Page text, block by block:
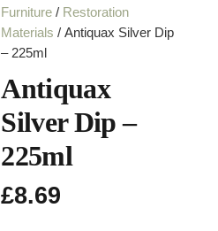
Furniture / Restoration
Materials / Antiquax Silver Dip
– 225ml
Antiquax
Silver Dip –
225ml
£8.69